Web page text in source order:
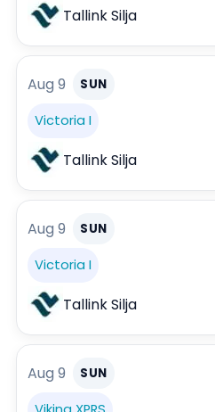
Tallink Silja
Aug 9 SUN
Victoria I
Tallink Silja
Aug 9 SUN
Victoria I
Tallink Silja
Aug 9 SUN